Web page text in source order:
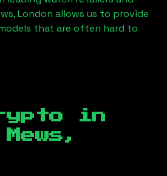
London allows us to provide
that are often hard to
in